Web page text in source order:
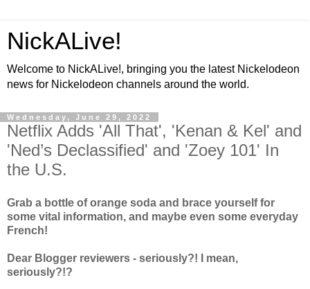
NickALive!
Welcome to NickALive!, bringing you the latest Nickelodeon
news for Nickelodeon channels around the world.
Wednesday, June 29, 2022
Netflix Adds 'All That', 'Kenan & Kel' and
'Ned’s Declassified' and 'Zoey 101' In
the U.S.
Grab a bottle of orange soda and brace yourself for
some vital information, and maybe even some everyday
French!
Dear Blogger reviewers - seriously?! I mean,
seriously?!?